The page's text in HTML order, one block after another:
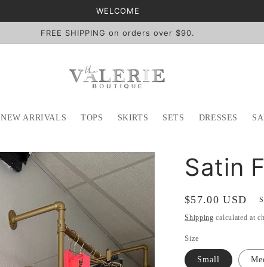
WELCOME
FREE SHIPPING on orders over $90.
NEW ARRIVALS TOPS SKIRTS SETS DRESSES
Satin
Regular
price
$57.00 USD
Shipping calculated at
Size
Small